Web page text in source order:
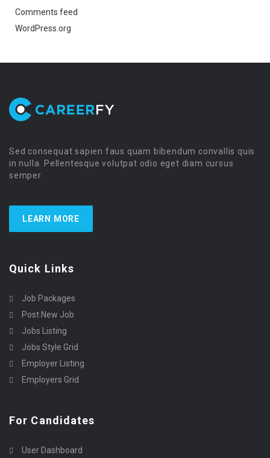
Comments feed
WordPress.org
Sed consequat sapien faus quam bibendum convallis quis
in nulla. Pellentesque volutpat odio eget diam cursus
semper.
LEARN MORE
Quick Links
Job Packages
Post New Job
Jobs Listing
Jobs Style Grid
Employer Listing
Employers Grid
For Candidates
User Dashboard